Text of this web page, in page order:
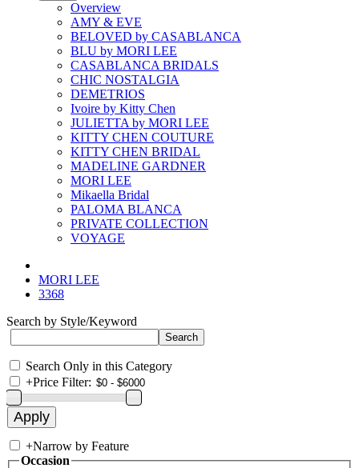
Overview
AMY & EVE
BELOVED by CASABLANCA
BLU by MORI LEE
CASABLANCA BRIDALS
CHIC NOSTALGIA
DEMETRIOS
Ivoire by Kitty Chen
JULIETTA by MORI LEE
KITTY CHEN COUTURE
KITTY CHEN BRIDAL
MADELINE GARDNER
MORI LEE
Mikaella Bridal
PALOMA BLANCA
PRIVATE COLLECTION
VOYAGE
MORI LEE
3368
Search by Style/Keyword
Search Only in this Category
+Price Filter:
+Narrow by Feature
Occasion